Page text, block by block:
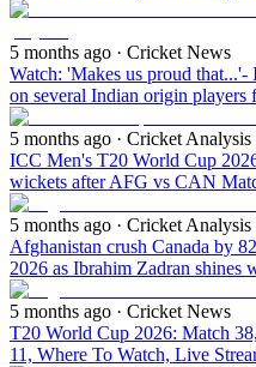
5 months ago · Cricket News
Watch: 'Makes us proud
on several Indian origin
5 months ago · Cricket Analysis
ICC Men's T20 World Cup
wickets after AFG vs CAN
5 months ago · Cricket Analysis
Afghanistan crush Canada by
2026 as Ibrahim Zadran shines
5 months ago · Cricket News
T20 World Cup 2026: Match
11, Where To Watch, Live